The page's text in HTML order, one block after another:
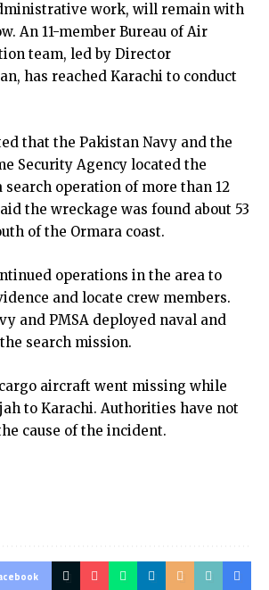
work, will remain with
An 11-member Bureau of Air
team, led by Director
has reached Karachi to conduct
that the Pakistan Navy and the
Security Agency located the
operation of more than 12
the wreckage was found about 53
of the Ormara coast.
operations in the area to
and locate crew members.
and PMSA deployed naval and
search mission.
aircraft went missing while
to Karachi. Authorities have not
cause of the incident.